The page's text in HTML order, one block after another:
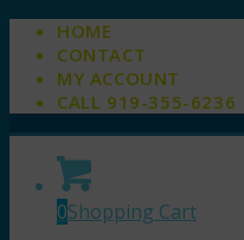
HOME
CONTACT
MY ACCOUNT
CALL 919-355-6236
0Shopping Cart